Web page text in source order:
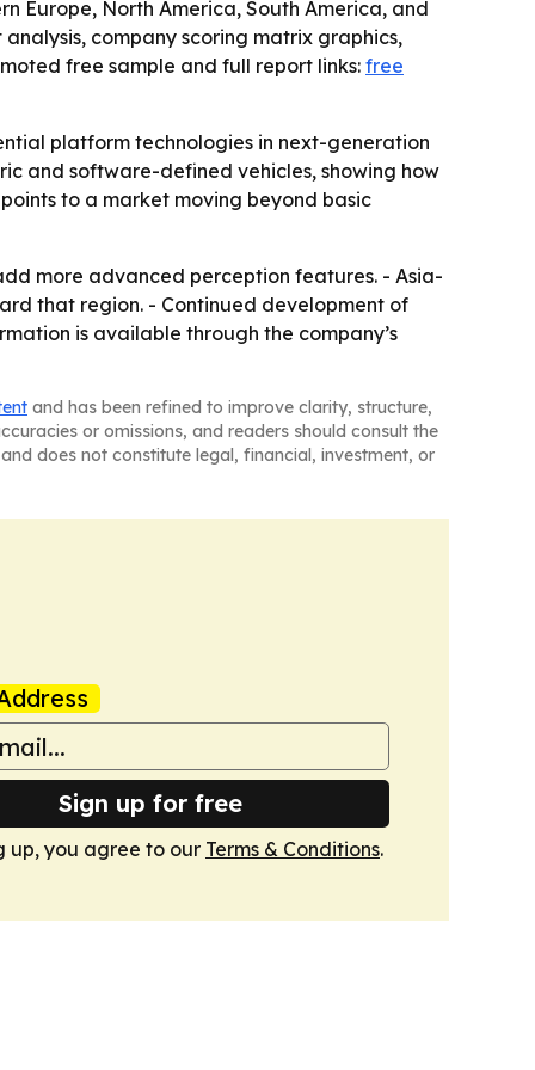
Europe, North America, South America, and
company scoring matrix graphics,
free sample and full report links: free
platform technologies in next-generation
and software-defined vehicles, showing how
to a market moving beyond basic
more advanced perception features. - Asia-
that region. - Continued development of
is available through the company’s
and has been refined to improve clarity, structure,
or omissions, and readers should consult the
does not constitute legal, financial, investment, or
Sign up for free
up, you agree to our Terms & Conditions.